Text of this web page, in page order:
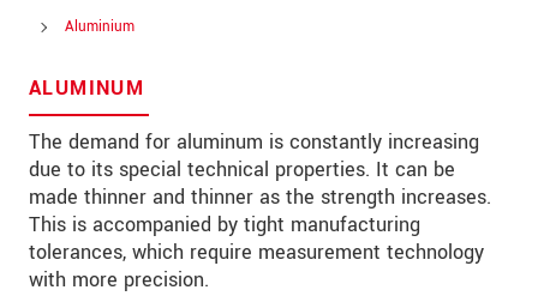
Aluminium
ALUMINUM
The demand for aluminum is constantly increasing
due to its special technical properties. It can be
made thinner and thinner as the strength increases.
This is accompanied by tight manufacturing
tolerances, which require measurement technology
with more precision.
* 必填資訊
我們謹慎的保護客戶個資，詳見
確認寄出